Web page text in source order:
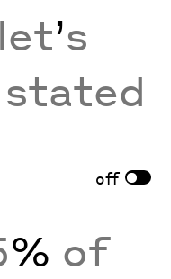
let’s
stated
off
% of